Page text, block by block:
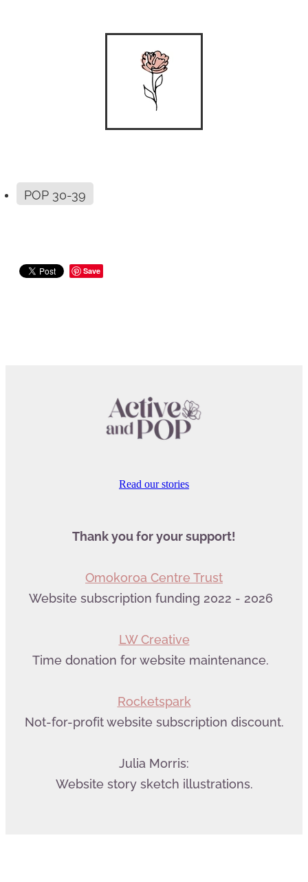
POP 30-39
Save
Read our stories
Thank you for your support!
Omokoroa Centre Trust
Website subscription funding 2022 - 2026
LW Creative
Time donation for website maintenance.
Rocketspark
Not-for-profit website subscription discount.
Julia Morris:
Website story sketch illustrations.